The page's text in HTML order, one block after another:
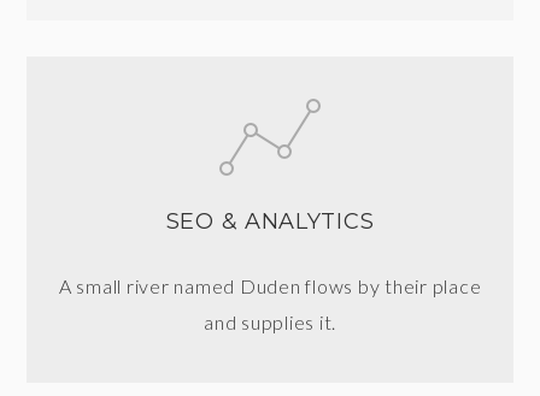
SEO & ANALYTICS
A small river named Duden flows by their place
and supplies it.